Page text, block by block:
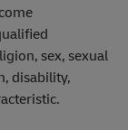
sex, sexual
disability,